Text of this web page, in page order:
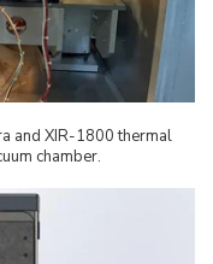
and XIR-1800 thermal
chamber.